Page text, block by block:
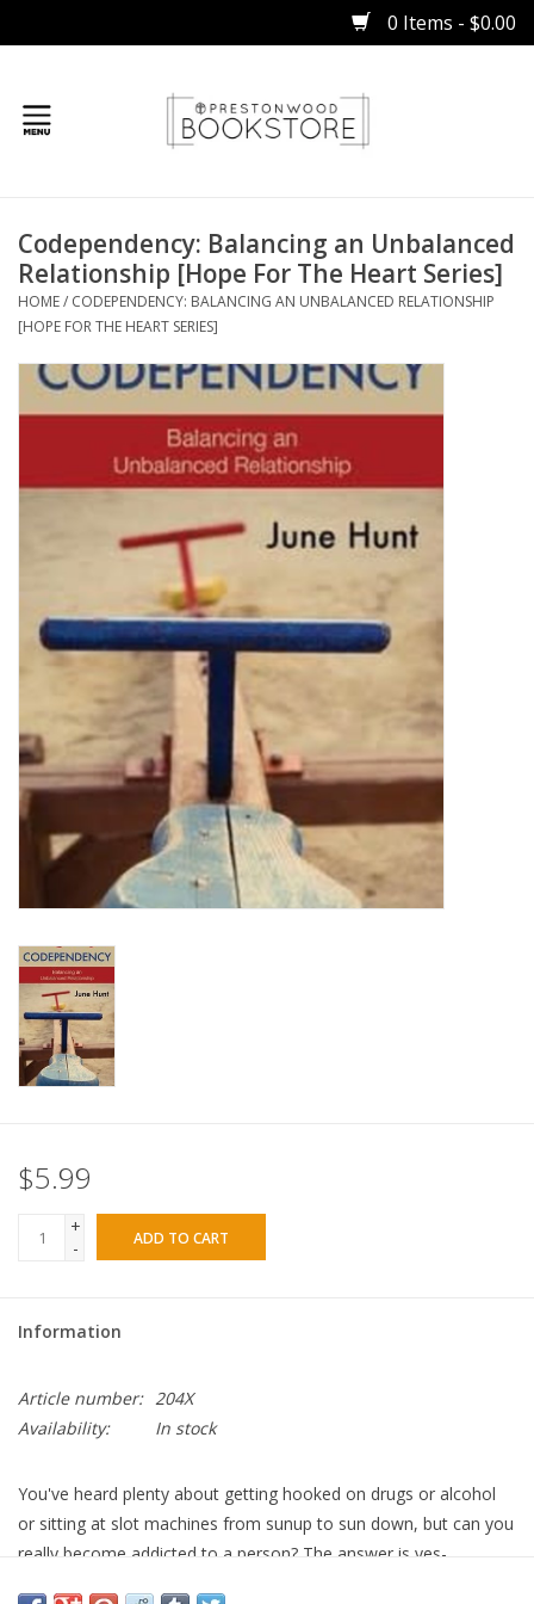
0 Items - $0.00
Gifts
Books
Occasions
Codependency: Balancing an Unbalanced
Relationship [Hope For The Heart Series]
HOME/ CODEPENDENCY: BALANCING AN UNBALANCED RELATIONSHIP
[HOPE FOR THE HEART SERIES]
$5.99
+
-
ADD TO CART
Information
Article number: 204X
Availability:
In stock
You've heard plenty about getting hooked on drugs or alcohol
or sitting at slot machines from sunup to sun down, but can you
really become addicted to a person? The answer is yes-